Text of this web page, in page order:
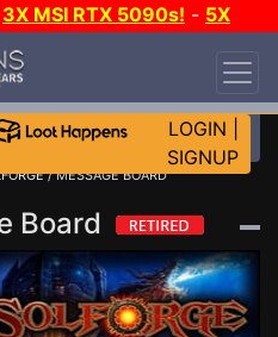
3X MSI RTX 5090s! - 5X
CH?
LOGIN
SIGNUP
/ MESSAGE BOARD
Board